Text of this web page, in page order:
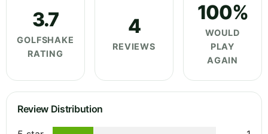
3.7
GOLFSHAKE
RATING
4
REVIEWS
100%
WOULD
PLAY
AGAIN
Review Distribution